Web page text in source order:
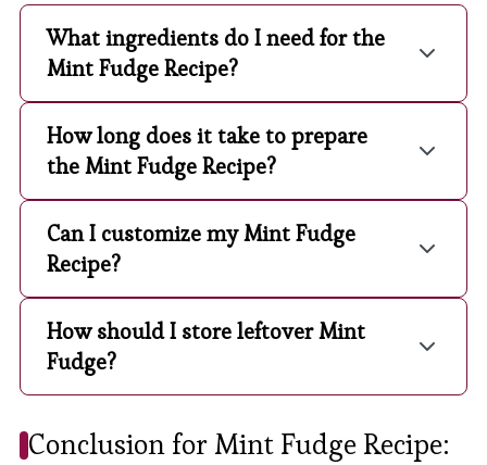
What ingredients do I need for the
Mint Fudge Recipe?
How long does it take to prepare
the Mint Fudge Recipe?
Can I customize my Mint Fudge
Recipe?
How should I store leftover Mint
Fudge?
Conclusion for Mint Fudge Recipe: